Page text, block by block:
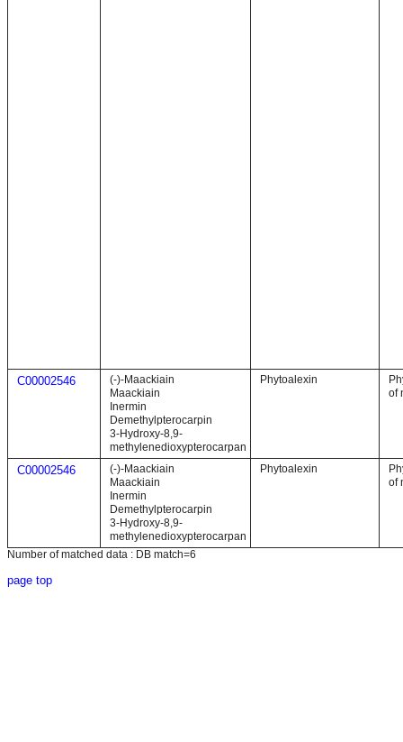
C00002546
(-)-Maackiain
Maackiain
Inermin
Demethylpterocarpin
3-Hydroxy-8,9-
methylenedioxypterocarpan
Phytoalexin
of
C00002546
(-)-Maackiain
Maackiain
Inermin
Demethylpterocarpin
3-Hydroxy-8,9-
methylenedioxypterocarpan
Phytoalexin
of
Number of matched data : DB match=6
page top